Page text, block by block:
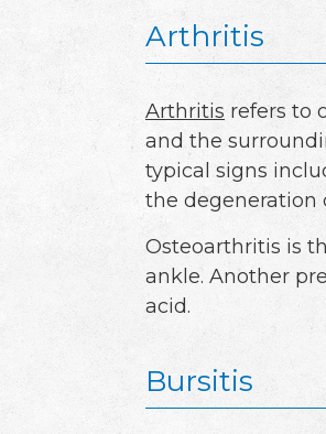
Arthritis
Arthritis refers to
and the
typical signs
the degeneration
Osteoarthritis is
ankle. Another
acid.
Bursitis